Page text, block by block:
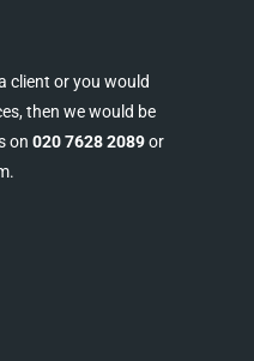
client or you would
then we would be
on 020 7628 2089or